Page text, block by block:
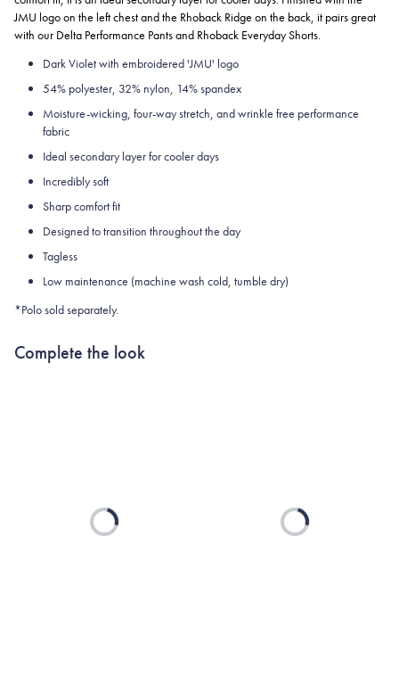
JMU logo on the left chest and the Rhoback Ridge on the back, it pairs great
with our Delta Performance Pants and Rhoback Everyday Shorts.
Dark Violet with embroidered 'JMU' logo
54% polyester, 32% nylon, 14% spandex
Moisture-wicking, four-way stretch, and wrinkle free performance
fabric
Ideal secondary layer for cooler days
Incredibly soft
Sharp comfort fit
Designed to transition throughout the day
Tagless
Low maintenance (machine wash cold, tumble dry)
*Polo sold separately.
Complete the look
Loading... Loading...